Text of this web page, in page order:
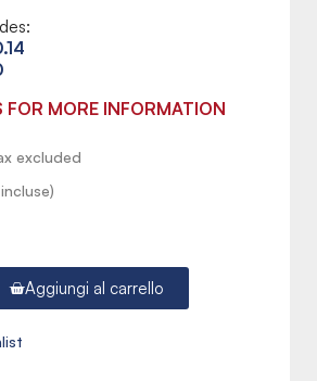
FOR MORE INFORMATION
excluded
Aggiungi al carrello